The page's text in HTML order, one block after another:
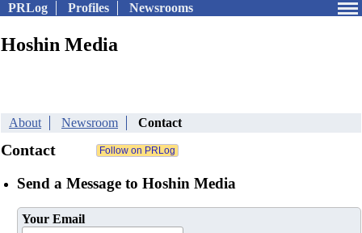
PRLog Profiles Newsrooms
Hoshin Media
About Newsroom Contact
Contact
Send a Message to Hoshin Media
Your Email